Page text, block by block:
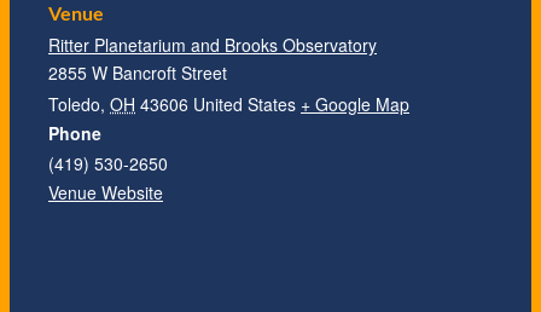
Venue
Ritter Planetarium and Brooks Observatory
2855 W Bancroft Street
Toledo, OH 43606 United States + Google Map
Phone
(419) 530-2650
Venue Website